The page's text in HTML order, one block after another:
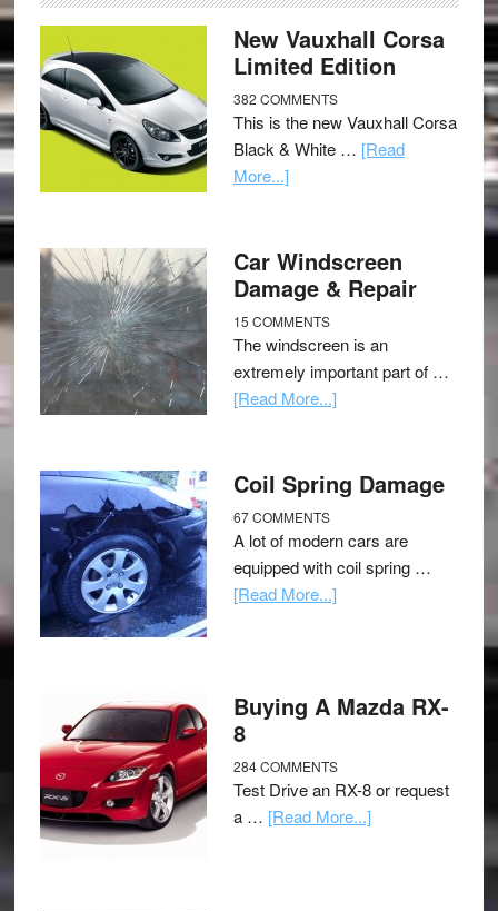
New Vauxhall Corsa
Limited Edition
382 COMMENTS
This is the new Vauxhall Corsa
Black & White … [Read
More...]
Car Windscreen
Damage & Repair
15 COMMENTS
The windscreen is an
extremely important part of …
[Read More...]
Coil Spring Damage
67 COMMENTS
A lot of modern cars are
equipped with coil spring …
[Read More...]
Buying A Mazda RX-
8
284 COMMENTS
Test Drive an RX-8 or request
a … [Read More...]